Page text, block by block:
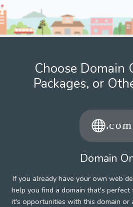
Choose Domain
Packages, or
Domain
If you already have your own web
help you find a domain that's
it's opportunities with this domain or